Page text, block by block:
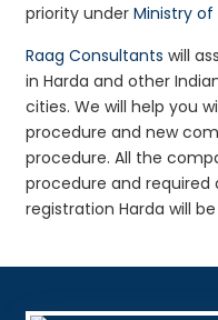
priority underMinistry
Raag Consultants will
in Harda and other
cities. We will help you
procedure and new
procedure. All the
procedure and
registration Harda will